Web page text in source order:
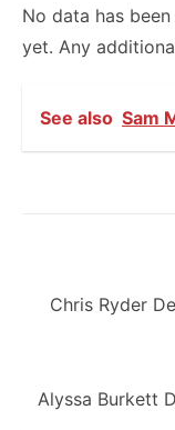
No data has
yet. Any
See also Sam
navigation
Previous
Chris Ryder
Next
Alyssa Burkett